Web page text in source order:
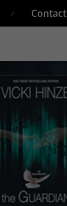
Contact